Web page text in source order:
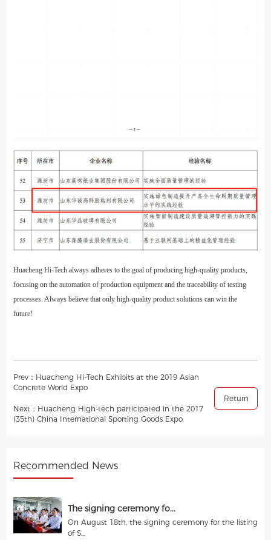
Huacheng Hi-Tech always adheres to the goal of producing high-quality products,
focusing on the automation of production equipment and the traceability of testing
processes. Always believe that only high-quality product solutions can win the
future!
Prev：Huacheng Hi-Tech Exhibits at the 2019 Asian
Concrete World Expo
Next：Huacheng High-tech participated in the 2017
(35th) China International Sporting Goods Expo
Return
Recommended News
The signing ceremony fo...
On August 18th, the signing ceremony for the listing
of S...